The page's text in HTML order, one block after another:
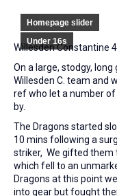
Homepage slider
Under 16s
Willesden Constantine
On a large, stodgy,
Willesden C. team and
ref who let a number of
by.
The Dragons started
10 mins following a
striker, We gifted them
which fell to an
Dragons at this point
into gear but fought